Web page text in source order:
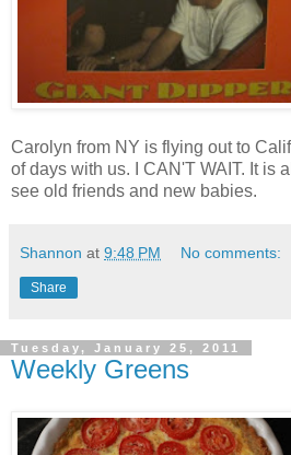
Carolyn from NY is flying out to
of days with us. I CAN'T WAIT. It is
see old friends and new babies.
Shannon at 9:48 PM No comments:
Share
Tuesday, January 25, 2011
Weekly Greens